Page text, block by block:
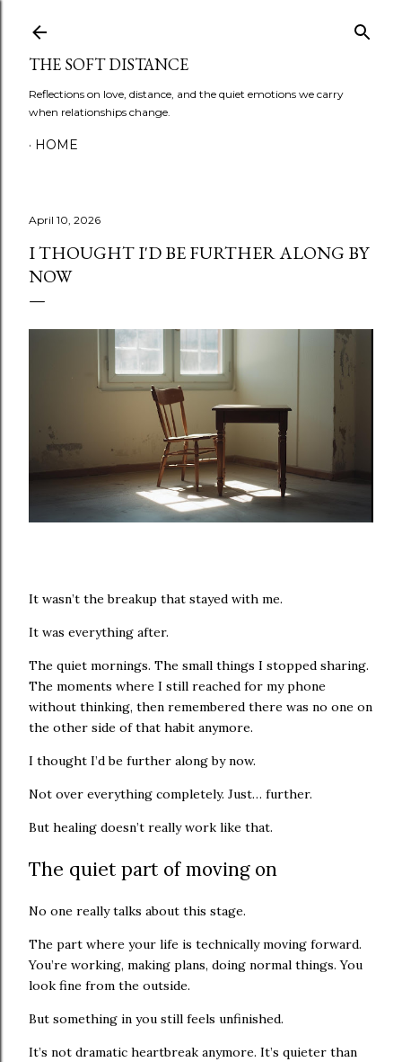
THE SOFT DISTANCE
Reflections on love, distance, and the quiet emotions we carry
when relationships change.
HOME
April 10, 2026
I THOUGHT I'D BE FURTHER ALONG BY
NOW
It wasn’t the breakup that stayed with me.
It was everything after.
The quiet mornings. The small things I stopped sharing.
The moments where I still reached for my phone
without thinking, then remembered there was no one on
the other side of that habit anymore.
I thought I’d be further along by now.
Not over everything completely. Just… further.
But healing doesn’t really work like that.
The quiet part of moving on
No one really talks about this stage.
The part where your life is technically moving forward.
You’re working, making plans, doing normal things. You
look fine from the outside.
But something in you still feels unfinished.
It’s not dramatic heartbreak anymore. It’s quieter than